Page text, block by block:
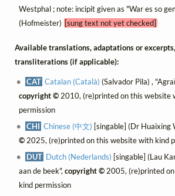
Westphal ; note: incipit given as "War es so
(Hofmeister) [sung text not yet checked]
Available translations, adaptations or
transliterations (if applicable):
CAT Catalan (Català) (Salvador Pila) ,
copyright ©2010, (re)printed on this website
permission
CHI Chinese (中文) [singable] (Dr Huaixing
©2025, (re)printed on this website with kind
DUT Dutch (Nederlands) [singable] (Lau
aan de beek",copyright ©2005, (re)printed
kind permission